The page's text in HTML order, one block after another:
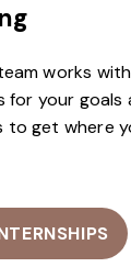
works
your goals
to get where